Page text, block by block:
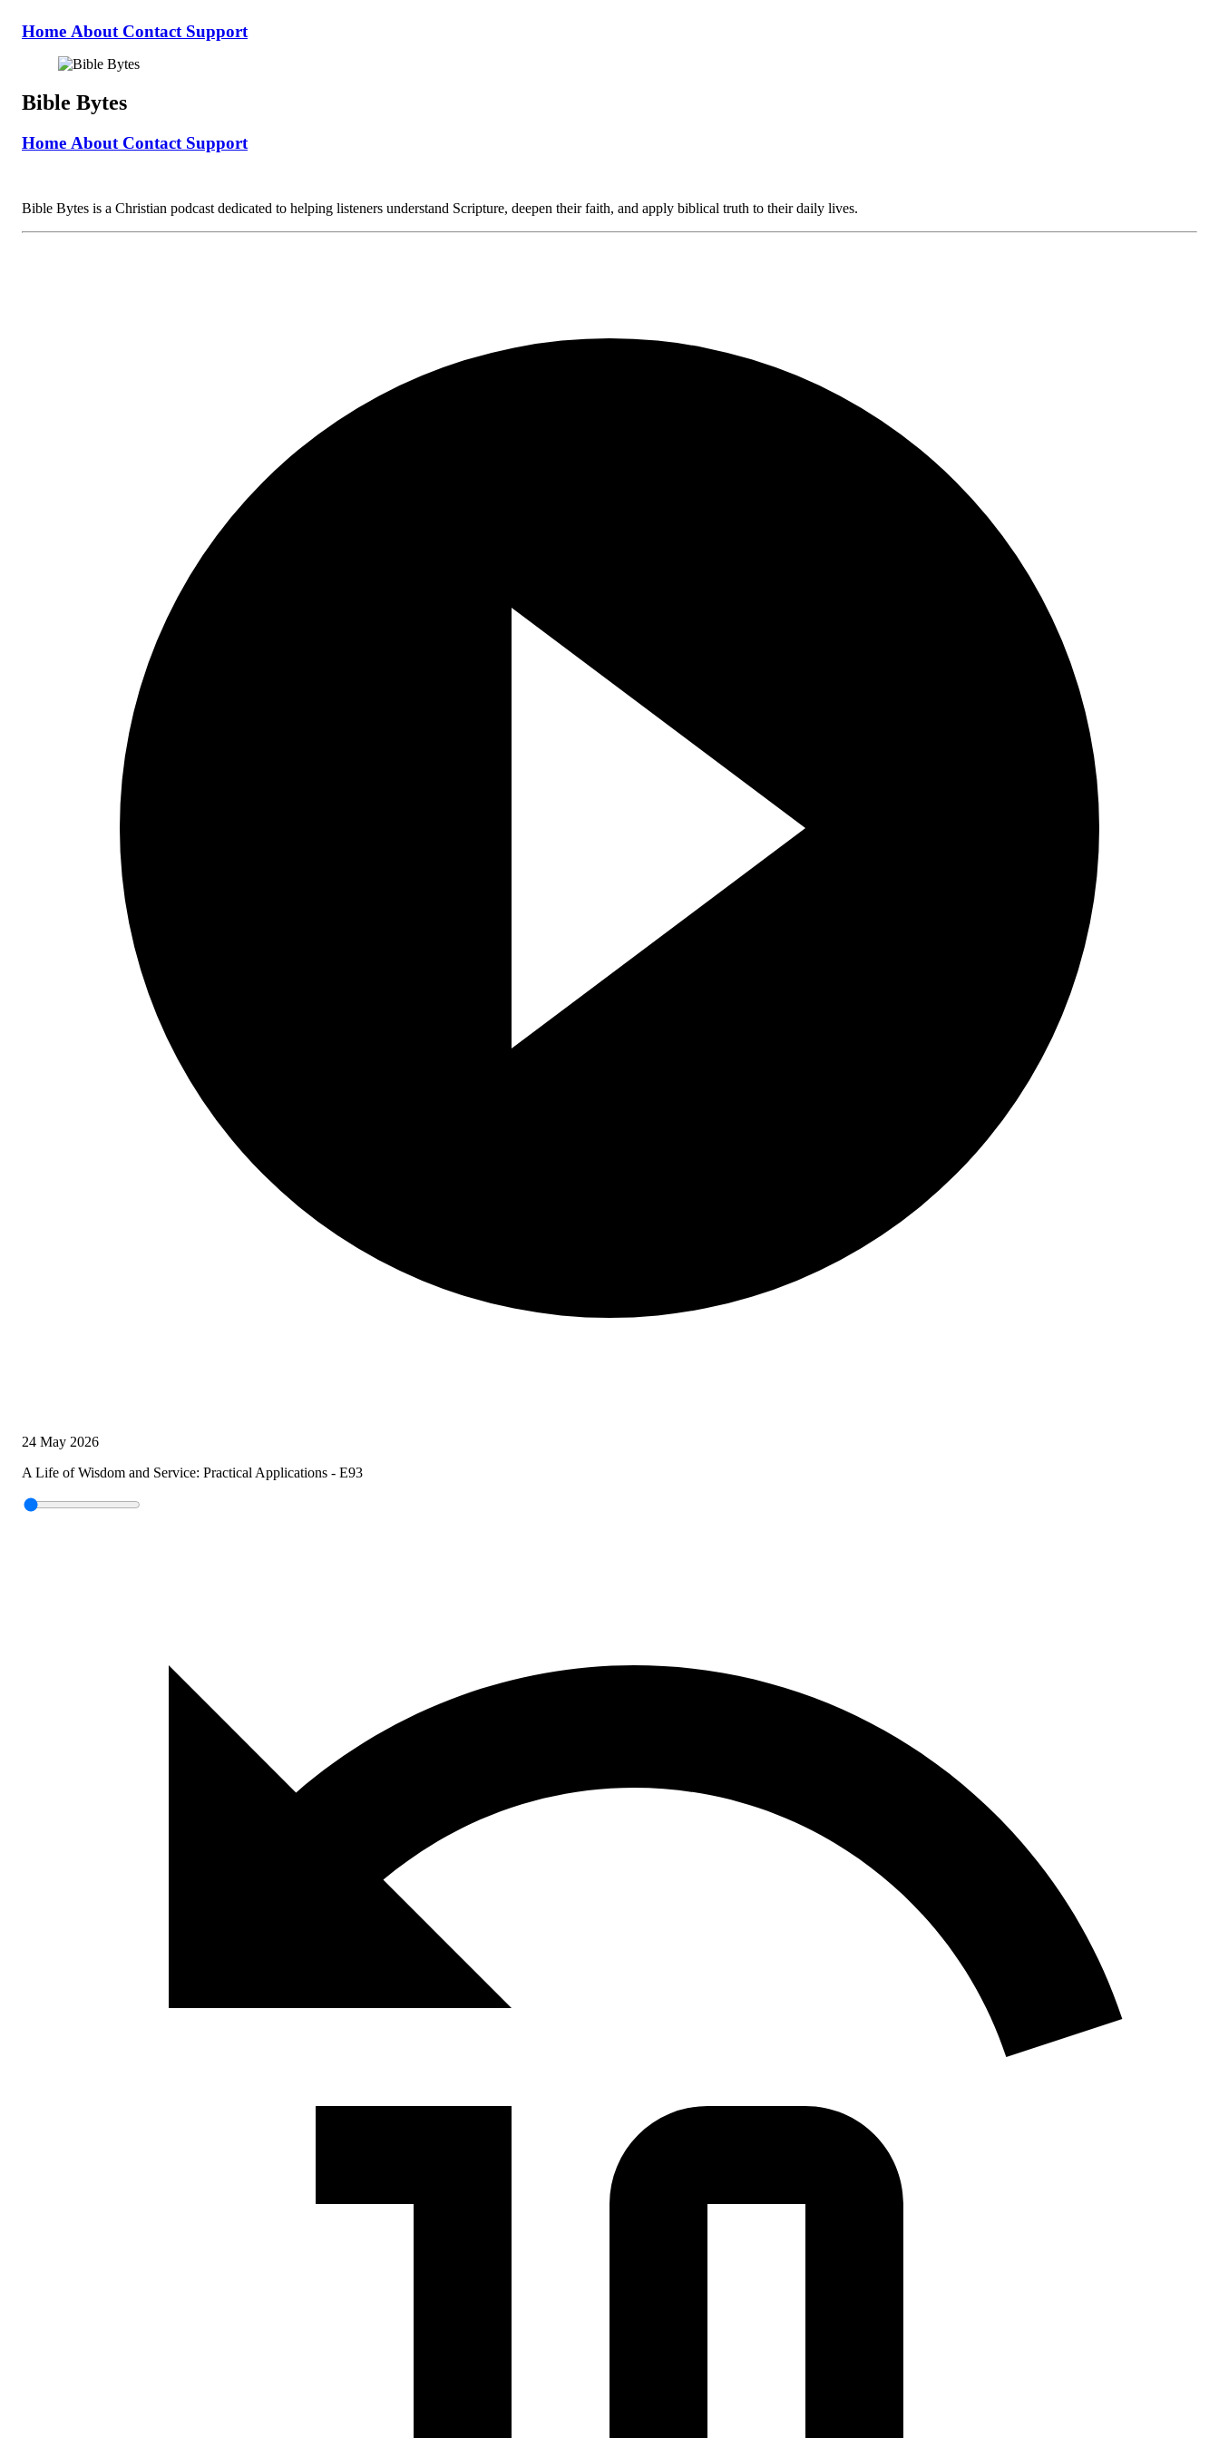
Home About Contact Support
Bible Bytes
Home About Contact Support
Bible Bytes is a Christian podcast dedicated to helping listeners understand Scripture, deepen their faith, and apply biblical truth to their daily lives.
24 May 2026
A Life of Wisdom and Service: Practical Applications - E93